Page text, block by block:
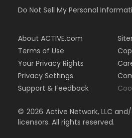
Do Not Sell My Personal
About ACTIVE.com
Terms of Use
Your Privacy Rights
Privacy Settings
Support & Feedback
© 2026 Active Network, LLC
licensors. All rights reserved.